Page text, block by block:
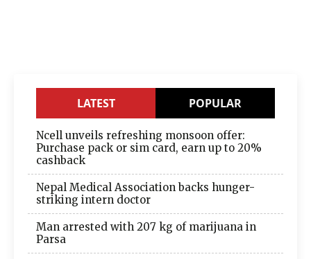
LATEST POPULAR
Ncell unveils refreshing monsoon offer:
Purchase pack or sim card, earn up to 20%
cashback
Nepal Medical Association backs hunger-
striking intern doctor
Man arrested with 207 kg of marijuana in
Parsa